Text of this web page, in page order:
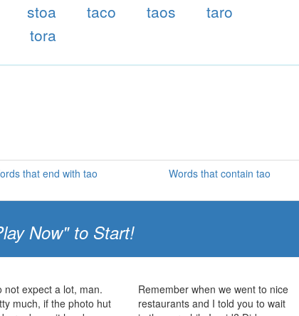
stoa taco taos
taro
tora
that end with tao Words that contain tao
Now" to Start!
not expect a lot, man.
much, if the photo hut
Remember when we went to nice
restaurants and I told you to wait